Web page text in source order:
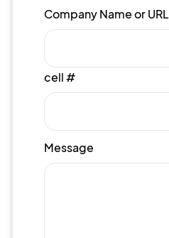
Company Name or URL
cell #
Message